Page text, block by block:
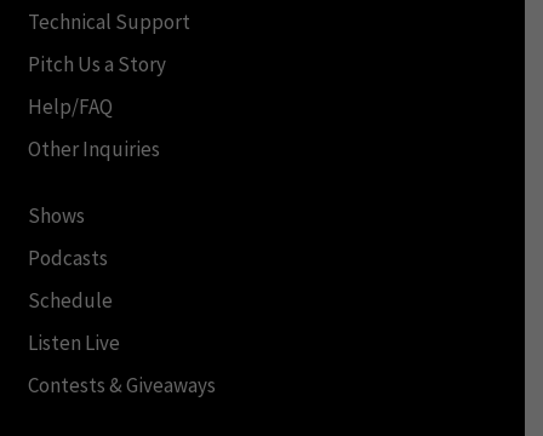
Technical Support
Pitch Us a Story
Help/FAQ
Other Inquiries
Shows
Podcasts
Schedule
Listen Live
Contests & Giveaways